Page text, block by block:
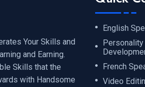
Your Skills and
and Earning.
Skills that the
with Handsome
English
Personality
French
Video